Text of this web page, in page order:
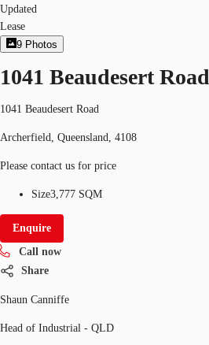
Updated
Lease
9 Photos
1041 Beaudesert Road
1041 Beaudesert Road
Archerfield, Queensland, 4108
Please contact us for price
Size3,777 SQM
Enquire
Call now
Share
Shaun Canniffe
Head of Industrial - QLD